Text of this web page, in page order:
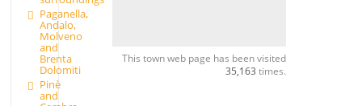
Paganella,
Andalo,
Molveno
and
Brenta
Dolomiti
Pinè
and
This town web page has been visited
35,163 times.